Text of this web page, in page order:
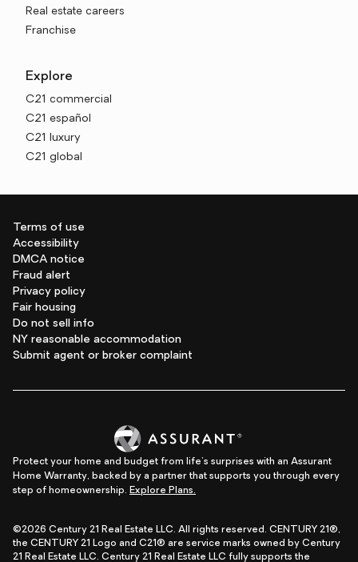
Real estate careers
Franchise
Explore
C21 commercial
C21 español
C21 luxury
C21 global
Terms of use
Accessibility
DMCA notice
Fraud alert
Privacy policy
Fair housing
Do not sell info
NY reasonable accommodation
Submit agent or broker complaint
Protect your home and budget from life's surprises with an Assurant
Home Warranty, backed by a partner that supports you through every
step of homeownership. Explore Plans.
©2026 Century 21 Real Estate LLC. All rights reserved. CENTURY 21®,
the CENTURY 21 Logo and C21® are service marks owned by Century
21 Real Estate LLC. Century 21 Real Estate LLC fully supports the